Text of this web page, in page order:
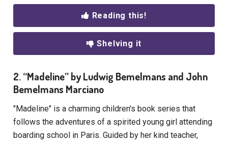
Reading this!
Shelving it
2. “Madeline” by Ludwig Bemelmans and John
Bemelmans Marciano
"Madeline" is a charming children's book series that
follows the adventures of a spirited young girl attending
boarding school in Paris. Guided by her kind teacher,